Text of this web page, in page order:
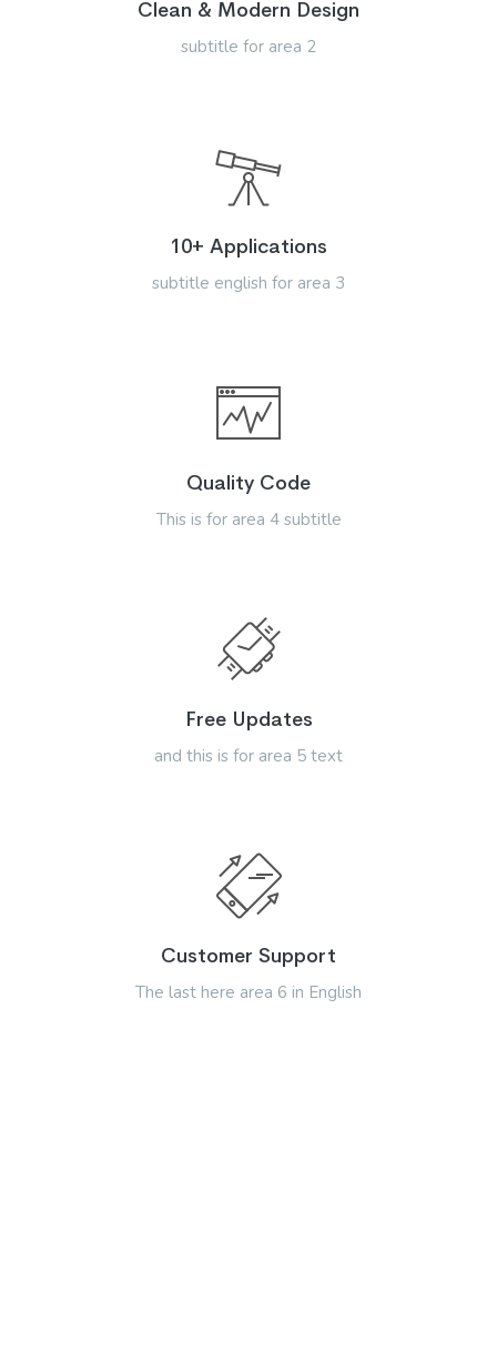
Clean & Modern Design
subtitle for area 2
10+ Applications
subtitle english for area 3
Quality Code
This is for area 4 subtitle
Free Updates
and this is for area 5 text
Customer Support
The last here area 6 in English